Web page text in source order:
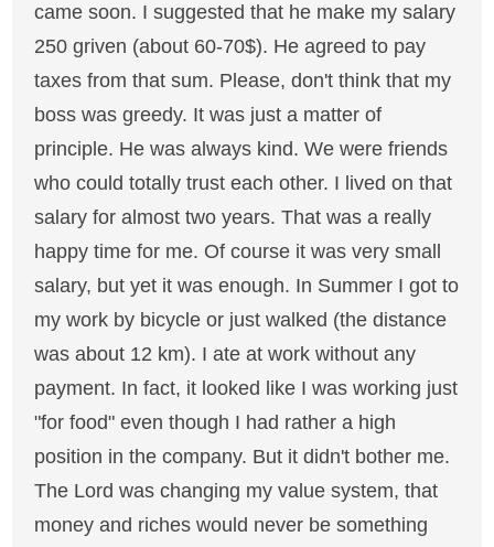
came soon. I suggested that he make my salary
250 griven (about 60-70$). He agreed to pay
taxes from that sum. Please, don't think that my
boss was greedy. It was just a matter of
principle. He was always kind. We were friends
who could totally trust each other. I lived on that
salary for almost two years. That was a really
happy time for me. Of course it was very small
salary, but yet it was enough. In Summer I got to
my work by bicycle or just walked (the distance
was about 12 km). I ate at work without any
payment. In fact, it looked like I was working just
"for food" even though I had rather a high
position in the company. But it didn't bother me.
The Lord was changing my value system, that
money and riches would never be something